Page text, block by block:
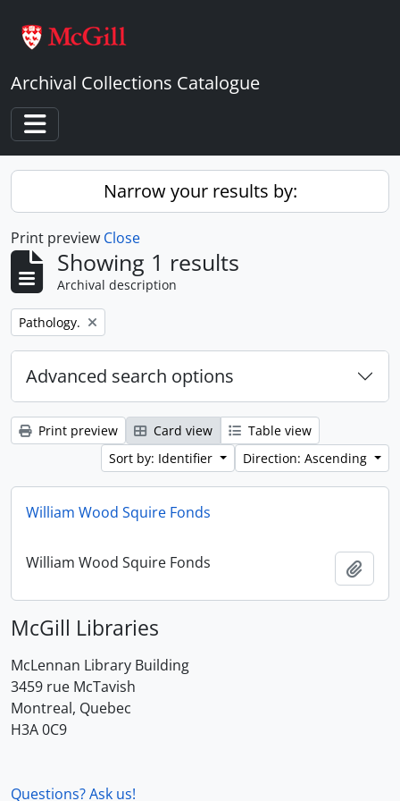
Archival Collections Catalogue
Toggle navigation
Narrow your results by:
Print preview Close
Showing 1 results
Archival description
Remove filter:
Pathology.
Advanced search options
Print preview Card view
Table view
Sort by: Identifier
Direction: Ascending
William Wood Squire Fonds
William Wood Squire Fonds
McGill Libraries
McLennan Library Building
3459 rue McTavish
Montreal, Quebec
H3A 0C9
Questions? Ask us!